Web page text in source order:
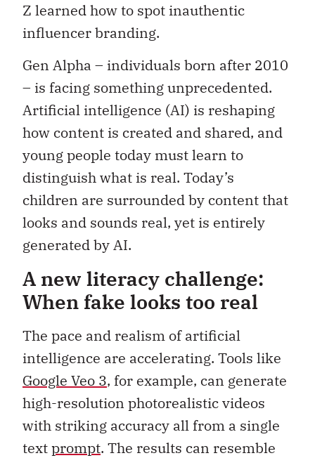
Z learned how to spot inauthentic
influencer branding.
Gen Alpha – individuals born after 2010
– is facing something unprecedented.
Artificial intelligence (AI) is reshaping
how content is created and shared, and
young people today must learn to
distinguish what is real. Today’s
children are surrounded by content that
looks and sounds real, yet is entirely
generated by AI.
A new literacy challenge:
When fake looks too real
The pace and realism of artificial
intelligence are accelerating. Tools like
Google Veo 3, for example, can generate
high-resolution photorealistic videos
with striking accuracy all from a single
textprompt. The results can resemble